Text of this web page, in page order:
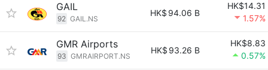
GAIL
92 GAIL.NS
HK$ 94.06 B
HK$14.31
1.57%
GMR Airports
93 GMRAIRPORT.NS
HK$ 93.26 B
HK$8.83
0.57%